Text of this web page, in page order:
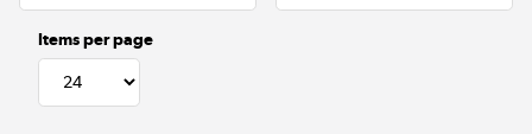
Items per page